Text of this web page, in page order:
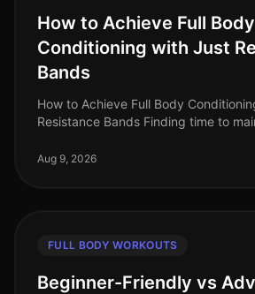
How to Achieve Full Body
Conditioning with Just
Bands
How to Achieve Full Body
Resistance Bands Finding time to
and life commitments. Many
Aug 9, 2026
FULL BODY WORKOUTS
Beginner-Friendly vs